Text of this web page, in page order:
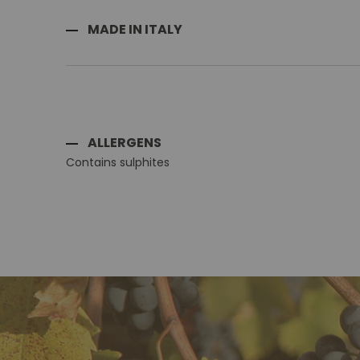
MADE IN ITALY
ALLERGENS
Contains sulphites